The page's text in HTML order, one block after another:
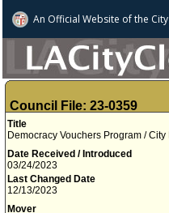
An Official Website ofthe
Council File: 23-0359
Title
Democracy Vouchers Program /
Date Received / Introduced
03/24/2023
Last Changed Date
12/13/2023
Mover